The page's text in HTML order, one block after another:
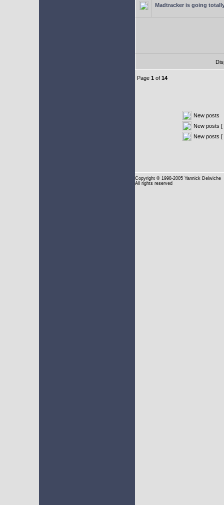
Madtracker is going
Page 1 of 14
New posts
New posts [
New posts [
Copyright © 1998-2005 Yannick Delwiche
All rights reserved